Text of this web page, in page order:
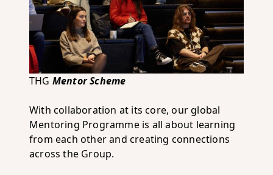
THG Mentor Scheme
With collaboration at its core, our global
Mentoring Programme is all about learning
from each other and creating connections
across the Group.